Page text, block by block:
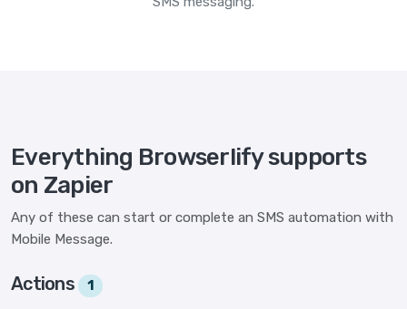
Everything Browserlify supports
on Zapier
Any of these can start or complete an SMS automation with
Mobile Message.
Actions 1